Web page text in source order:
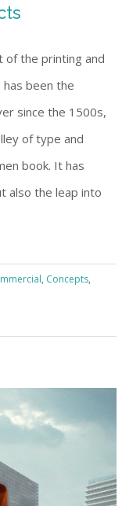
of the printing and
been the
since the 1500s,
of type and
book. It has
also the leap into
, Concepts,